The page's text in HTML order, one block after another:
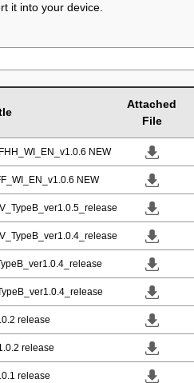
it into your device.
Attached
File
NEW
NEW
release
release
release